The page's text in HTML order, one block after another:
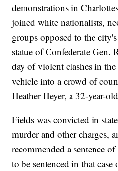
demonstrations in
joined white nationalists,
groups opposed to the
statue of Confederate Gen.
day of violent clashes in
vehicle into a crowd of
Heather Heyer, a 32-year-
Fields was convicted in
murder and other charges,
recommended a sentence
to be sentenced in that